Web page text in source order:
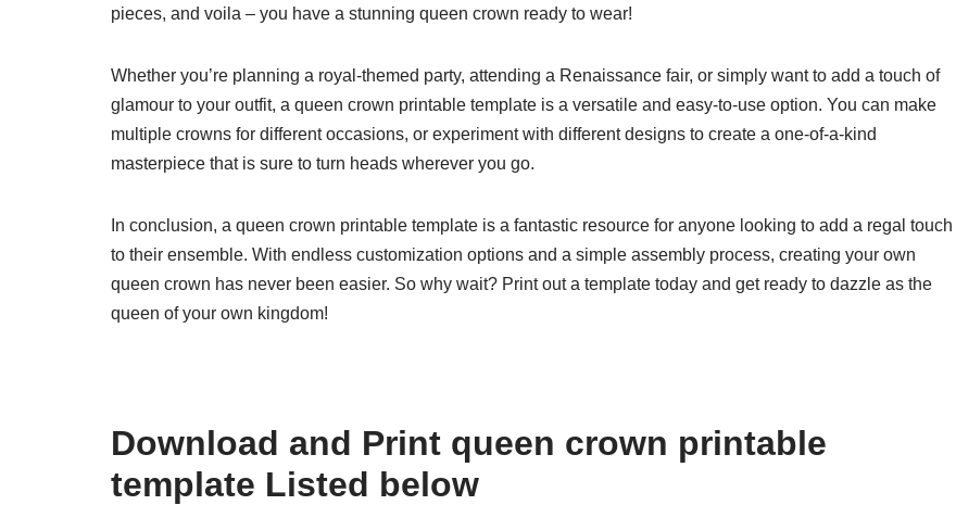
pieces, and voila – you have a stunning queen crown ready to wear!
Whether you’re planning a royal-themed party, attending a Renaissance fair, or simply want to add a touch of
glamour to your outfit, a queen crown printable template is a versatile and easy-to-use option. You can make
multiple crowns for different occasions, or experiment with different designs to create a one-of-a-kind
masterpiece that is sure to turn heads wherever you go.
In conclusion, a queen crown printable template is a fantastic resource for anyone looking to add a regal touch
to their ensemble. With endless customization options and a simple assembly process, creating your own
queen crown has never been easier. So why wait? Print out a template today and get ready to dazzle as the
queen of your own kingdom!
Download and Print queen crown printable
template Listed below